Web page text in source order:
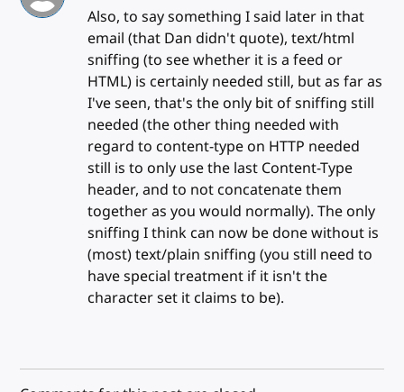
Also, to say something I said later in that
email (that Dan didn't quote), text/html
sniffing (to see whether it is a feed or
HTML) is certainly needed still, but as far as
I've seen, that's the only bit of sniffing still
needed (the other thing needed with
regard to content-type on HTTP needed
still is to only use the last Content-Type
header, and to not concatenate them
together as you would normally). The only
sniffing I think can now be done without is
(most) text/plain sniffing (you still need to
have special treatment if it isn't the
character set it claims to be).